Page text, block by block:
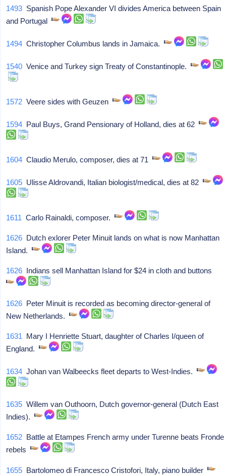
1493 Spanish Pope Alexander VI divides America between Spain
and Portugal
1494 Christopher Columbus lands in Jamaica.
1540 Venice and Turkey sign Treaty of Constantinople.
1572 Veere sides with Geuzen
1594 Paul Buys, Grand Pensionary of Holland, dies at 62
1604 Claudio Merulo, composer, dies at 71
1605 Ulisse Aldrovandi, Italian biologist/medical, dies at 82
1611 Carlo Rainaldi, composer.
1626 Dutch exlorer Peter Minuit lands on what is now Manhattan
Island.
1626 Indians sell Manhattan Island for $24 in cloth and buttons
1626 Peter Minuit is recorded as becoming director-general of
New Netherlands.
1631 Mary I Henriette Stuart, daughter of Charles I/queen of
England.
1634 Johan van Walbeecks fleet departs to West-Indies.
1635 Willem van Outhoorn, Dutch governor-general (Dutch East
Indies).
1652 Battle at Etampes French army under Turenne beats Fronde
rebels
1655 Bartolomeo di Francesco Cristofori, Italy, piano builder